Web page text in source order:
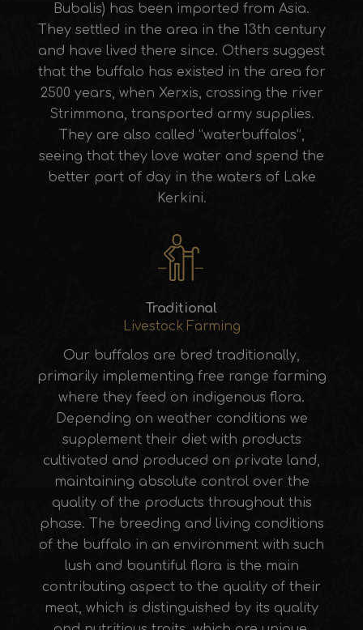
Bubalis) has been imported from Asia.
They settled in the area in the 13th century
and have lived there since. Others suggest
that the buffalo has existed in the area for
2500 years, when Xerxis, crossing the river
Strimmona, transported army supplies.
They are also called “waterbuffalos”,
seeing that they love water and spend the
better part of day in the waters of Lake
Kerkini.
Traditional
Livestock Farming
Our buffalos are bred traditionally,
primarily implementing free range farming
where they feed on indigenous flora.
Depending on weather conditions we
supplement their diet with products
cultivated and produced on private land,
maintaining absolute control over the
quality of the products throughout this
phase. The breeding and living conditions
of the buffalo in an environment with such
lush and bountiful flora is the main
contributing aspect to the quality of their
meat, which is distinguished by its quality